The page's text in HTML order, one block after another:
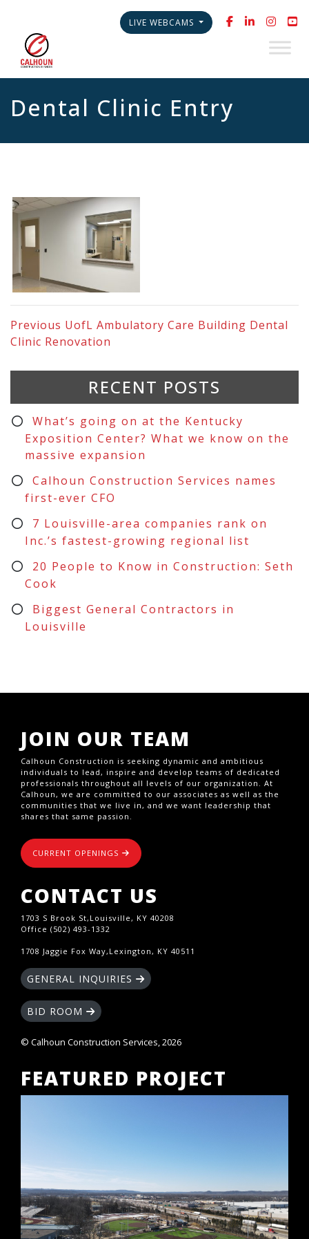
LIVE WEBCAMS
Dental Clinic Entry
Previous UofL Ambulatory Care Building Dental
Clinic Renovation
RECENT POSTS
What’s going on at the Kentucky
Exposition Center? What we know on the
massive expansion
Calhoun Construction Services names
first-ever CFO
7 Louisville-area companies rank on
Inc.’s fastest-growing regional list
20 People to Know in Construction: Seth
Cook
Biggest General Contractors in
Louisville
JOIN OUR TEAM
Calhoun Construction is seeking dynamic and ambitious
individuals to lead, inspire and develop teams of dedicated
professionals throughout all levels of our organization. At
Calhoun, we are committed to our associates as well as the
communities that we live in, and we want leadership that
shares that same passion.
CURRENT OPENINGS
CONTACT US
1703 S Brook St,Louisville, KY 40208
Office (502) 493-1332
1708 Jaggie Fox Way,Lexington, KY 40511
GENERAL INQUIRIES
BID ROOM
© Calhoun Construction Services, 2026
FEATURED PROJECT